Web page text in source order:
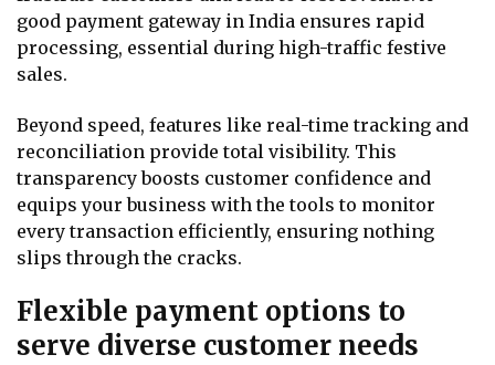
good payment gateway in India ensures rapid
processing, essential during high-traffic festive
sales.
Beyond speed, features like real-time tracking and
reconciliation provide total visibility. This
transparency boosts customer confidence and
equips your business with the tools to monitor
every transaction efficiently, ensuring nothing
slips through the cracks.
Flexible payment options to
serve diverse customer needs